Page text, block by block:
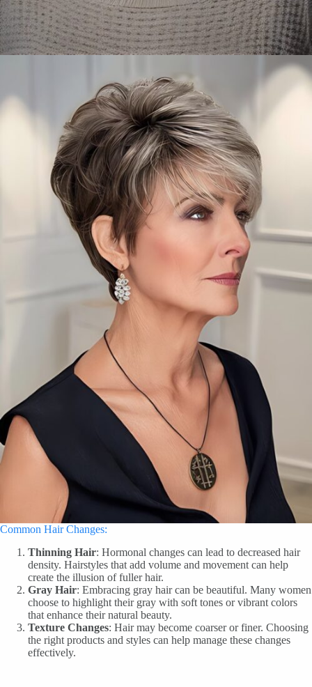
Common Hair Changes:
Thinning Hair: Hormonal changes can lead to decreased hair
density. Hairstyles that add volume and movement can help
create the illusion of fuller hair.
Gray Hair: Embracing gray hair can be beautiful. Many women
choose to highlight their gray with soft tones or vibrant colors
that enhance their natural beauty.
Texture Changes: Hair may become coarser or finer. Choosing
the right products and styles can help manage these changes
effectively.